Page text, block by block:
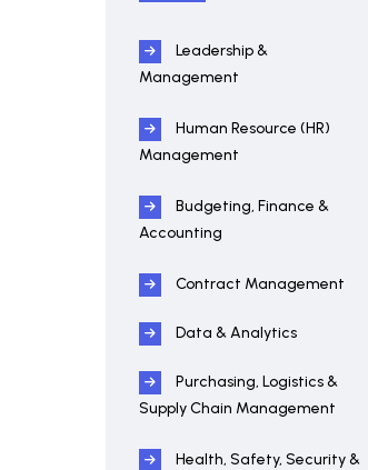
Leadership &
Management
Human Resource (HR)
Management
Budgeting, Finance &
Accounting
Contract Management
Data & Analytics
Purchasing, Logistics &
Supply Chain Management
Health, Safety, Security &